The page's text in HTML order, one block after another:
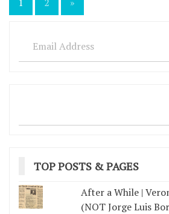
TOP POSTS & PAGES
After a While |
(NOT Jorge Luis